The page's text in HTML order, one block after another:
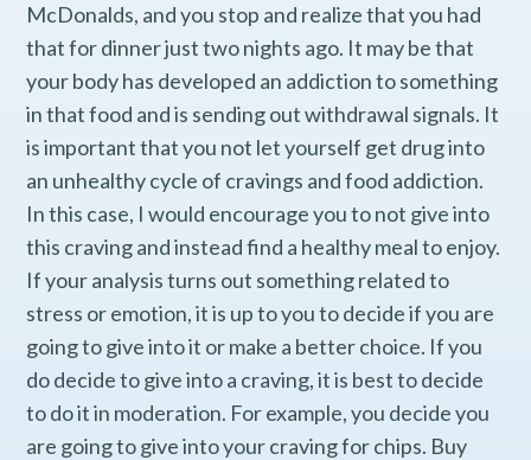
McDonalds, and you stop and realize that you had
that for dinner just two nights ago. It may be that
your body has developed an addiction to something
in that food and is sending out withdrawal signals. It
is important that you not let yourself get drug into
an unhealthy cycle of cravings and food addiction.
In this case, I would encourage you to not give into
this craving and instead find a healthy meal to enjoy.
If your analysis turns out something related to
stress or emotion, it is up to you to decide if you are
going to give into it or make a better choice. If you
do decide to give into a craving, it is best to decide
to do it in moderation. For example, you decide you
are going to give into your craving for chips. Buy